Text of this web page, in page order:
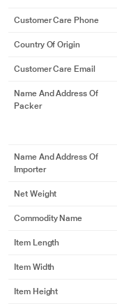
Customer Care Phone
Country Of Origin
Customer Care Email
Name And Address Of
Packer
Name And Address Of
Importer
Net Weight
Commodity Name
Item Length
Item Width
Item Height